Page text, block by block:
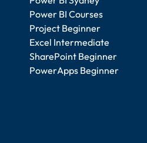
Power BI Courses
Project Beginner
Excel Intermediate
SharePoint Beginner
PowerApps Beginner